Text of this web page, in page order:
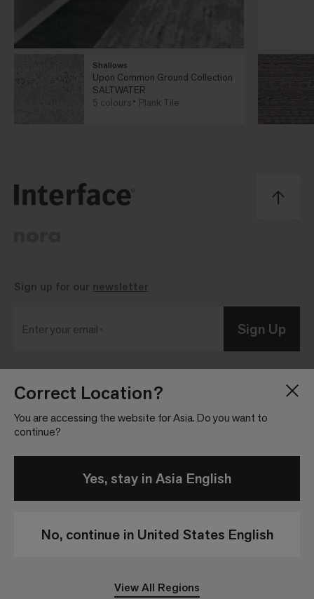
Correct Location?
You are accessing the website for Asia. Do you want to
continue?
Yes, stay in Asia English
No, continue in United States English
View All Regions
Shallows
Upon Common Ground Collection
SALTWATER
5 colours
Plank Tile
Blog
About
Investor Relations
Sign up for our newsletter
Enter your email Sign Up